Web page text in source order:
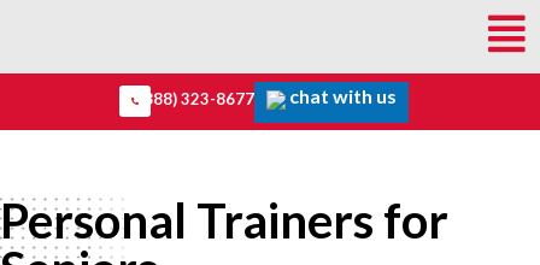
(888) 323-8677 chat with us
Personal Trainers for